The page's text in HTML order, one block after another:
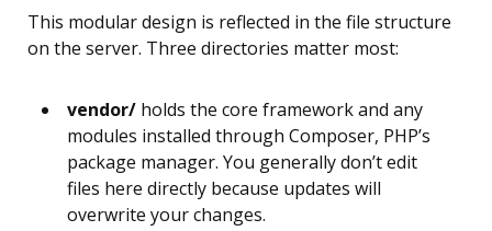
This modular design is reflected in the file structure
on the server. Three directories matter most:
vendor/ holds the core framework and any
modules installed through Composer, PHP’s
package manager. You generally don’t edit
files here directly because updates will
overwrite your changes.